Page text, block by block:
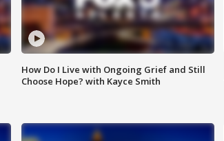
How Do I Live with Ongoing Grief and Still
Choose Hope? with Kayce Smith